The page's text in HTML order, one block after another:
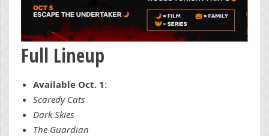
Full Lineup
Available Oct. 1:
Scaredy Cats
Dark Skies
The Guardian